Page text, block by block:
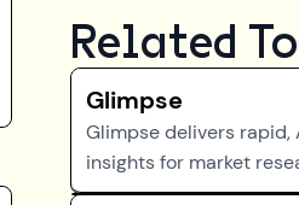
Related
Glimpse
Glimpse delivers rapid,
insights for market